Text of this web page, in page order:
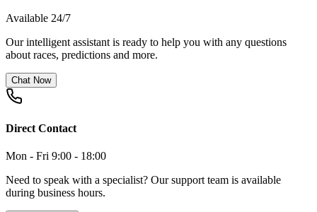
Available 24/7
Our intelligent assistant is ready to help you with any questions
about races, predictions and more.
Chat Now
Direct Contact
Mon - Fri 9:00 - 18:00
Need to speak with a specialist? Our support team is available
during business hours.